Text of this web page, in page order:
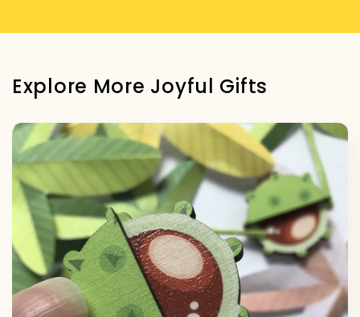
Explore More Joyful Gifts